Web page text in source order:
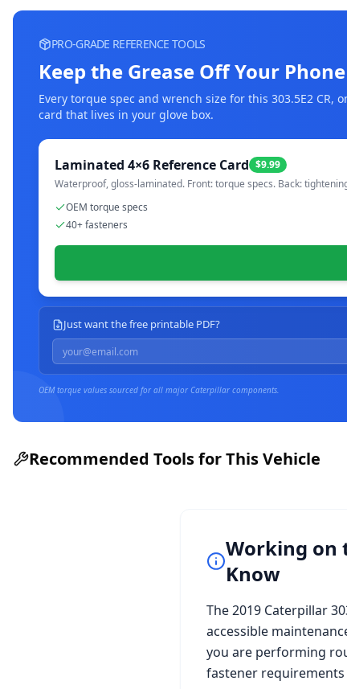
PRO-GRADE REFERENCE TOOLS
Keep the Grease Off Your Phone
Every torque spec and wrench size for this 303.5E2 CR,
card that lives in your glove box.
Laminated 4×6 Reference Card $9.99
Waterproof, gloss-laminated. Front: torque specs. Back:
OEM torque specs
40+ fasteners
Just want the free printable PDF?
OEM torque values sourced for all major Caterpillar components.
Recommended Tools for This Vehicle
Working on
Know
The2019 Caterpillar
accessible
you are performing
fastener